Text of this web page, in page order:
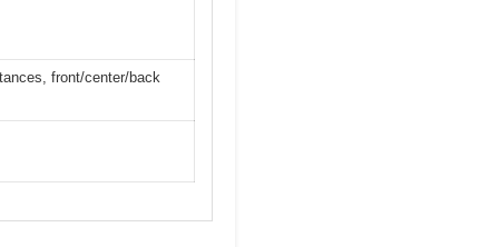
front/center/back